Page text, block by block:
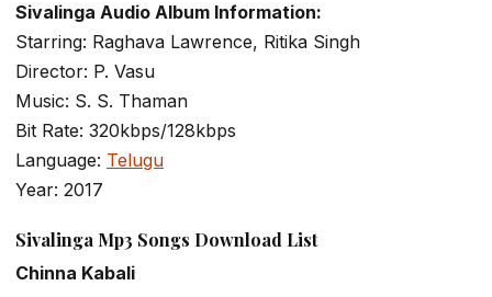
Sivalinga Audio Album Information:
Starring: Raghava Lawrence, Ritika Singh
Director: P. Vasu
Music: S. S. Thaman
Bit Rate: 320kbps/128kbps
Language: Telugu
Year: 2017
Sivalinga Mp3 Songs Download List
Chinna Kabali